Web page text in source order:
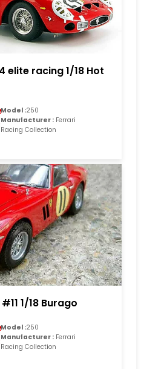
elite racing 1/18 Hot
Model :250
Manufacturer : Ferrari
Racing Collection
1/18 Burago
Model :250
Manufacturer : Ferrari
Racing Collection